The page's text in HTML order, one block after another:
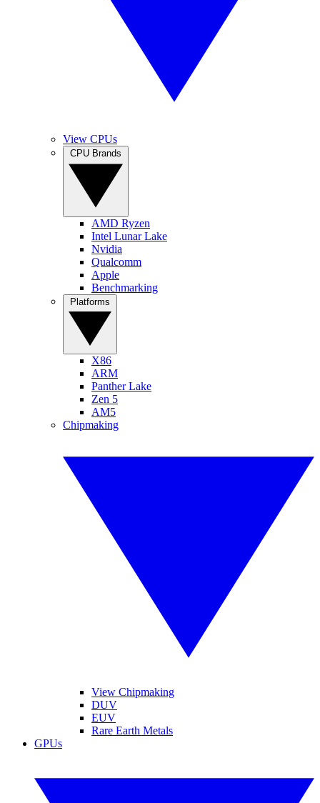
View CPUs
AMD Ryzen
Intel Lunar Lake
Nvidia
Qualcomm
Apple
Benchmarking
X86
ARM
Panther Lake
Zen 5
AM5
Chipmaking
View Chipmaking
DUV
EUV
Rare Earth Metals
GPUs